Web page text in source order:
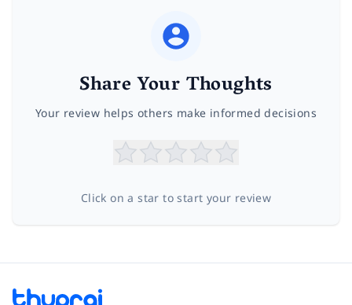
Share Your Thoughts
Your review helps others make informed decisions
Click on a star to start your review